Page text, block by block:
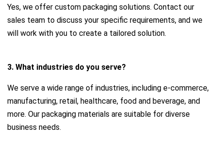
Yes, we offer custom packaging solutions. Contact our
sales team to discuss your specific requirements, and we
will work with you to create a tailored solution.
3. What industries do you serve?
We serve a wide range of industries, including e-commerce,
manufacturing, retail, healthcare, food and beverage, and
more. Our packaging materials are suitable for diverse
business needs.